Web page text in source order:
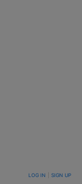
LOG IN SIGN UP